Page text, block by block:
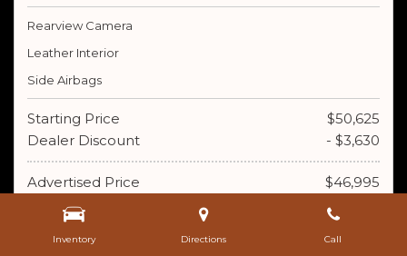
Inventory Directions Call
Rearview Camera
Leather Interior
Side Airbags
Starting Price
$50,625
Dealer Discount
- $3,630
Advertised Price
$46,995
Doc Fee